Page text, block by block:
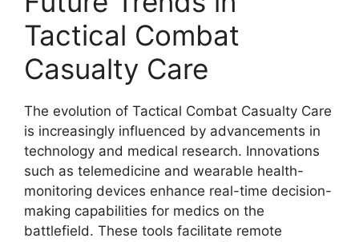
Tactical Combat
Casualty Care
The evolution of Tactical Combat Casualty Care
is increasingly influenced by advancements in
technology and medical research. Innovations
such as telemedicine and wearable health-
monitoring devices enhance real-time decision-
making capabilities for medics on the
battlefield. These tools facilitate remote